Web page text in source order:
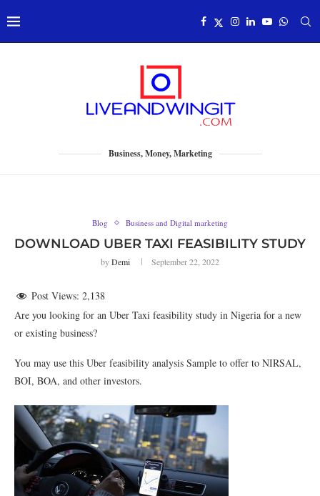
Business, Money, Marketing
Blog Business and Digital marketing
DOWNLOAD UBER TAXI FEASIBILITY STUDY
byDemi September 22, 2022
Post Views: 2,138
Are you looking for an Uber Taxi feasibility study in Nigeria for a new
or existing business?
You may use this Uber feasibility analysis Sample to offer to NIRSAL,
BOI, BOA, and other investors.